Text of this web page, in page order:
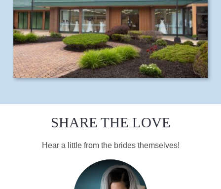
SHARE THE LOVE
Hear a little from the brides themselves!